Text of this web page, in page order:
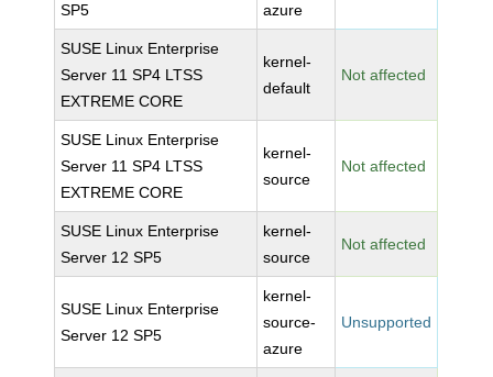
SP5
azure
SUSE Linux Enterprise
Server 11 SP4 LTSS
EXTREME CORE
kernel-
default
Not affected
SUSE Linux Enterprise
Server 11 SP4 LTSS
EXTREME CORE
kernel-
source
Not affected
SUSE Linux Enterprise
Server 12 SP5
kernel-
source
Not affected
SUSE Linux Enterprise
Server 12 SP5
kernel-
source-
azure
Unsupported